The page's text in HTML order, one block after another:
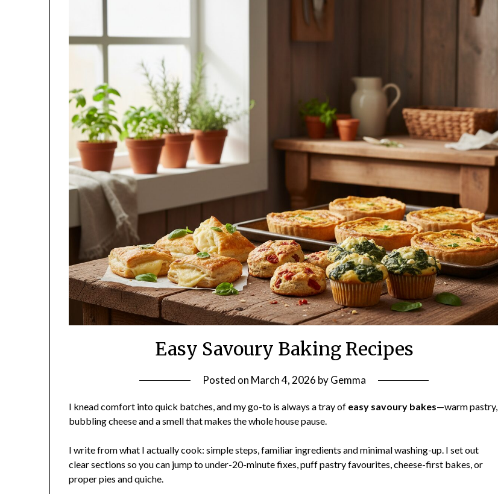
Easy Savoury Baking Recipes
Posted on March 4, 2026 byGemma
I knead comfort into quick batches, and my go-to is always a tray of easy savoury bakes—warm pastry,
bubbling cheese and a smell that makes the whole house pause.
I write from what I actually cook: simple steps, familiar ingredients and minimal washing-up. I set out
clear sections so you can jump to under-20-minute fixes, puff pastry favourites, cheese-first bakes, or
proper pies and quiche.